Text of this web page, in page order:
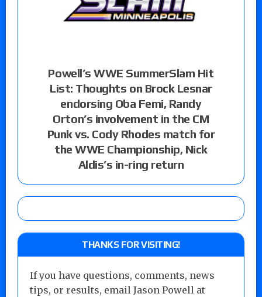
Powell’s WWE SummerSlam Hit
List: Thoughts on Brock Lesnar
endorsing Oba Femi, Randy
Orton’s involvement in the CM
Punk vs. Cody Rhodes match for
the WWE Championship, Nick
Aldis’s in-ring return
THANKS FOR VISITING!
If you have questions, comments, news
tips, or results, email Jason Powell at